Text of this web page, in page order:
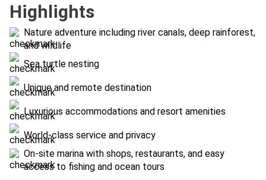
Highlights
Nature adventure including river canals, deep rainforest,
and wildlife
Sea turtle nesting
Unique and remote destination
Luxurious accommodations and resort amenities
World-class service and privacy
On-site marina with shops, restaurants, and easy
access to fishing and ocean tours